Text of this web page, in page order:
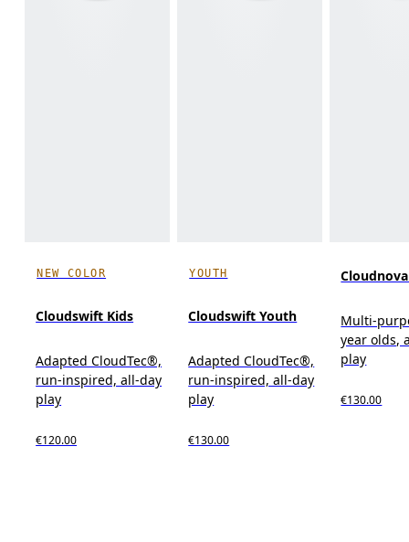
NEW COLOR
Cloudswift Kids
Adapted CloudTec®,
run-inspired, all-day
play
€120.00
YOUTH
Cloudswift Youth
Adapted CloudTec®,
run-inspired, all-day
play
€130.00
Multi-
year olds,
play
€130.00